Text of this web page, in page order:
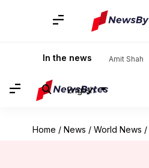
In the news Amit Shah
English
Home / News / World News /